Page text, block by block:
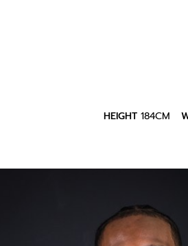
HEIGHT 184CM